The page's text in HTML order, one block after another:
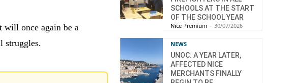
will once again be a
struggles.
SCHOOLS AT THE START
OF THE SCHOOL YEAR
Nice Premium - 30/07/2026
NEWS
UNOC: A YEAR LATER,
AFFECTED NICE
MERCHANTS FINALLY